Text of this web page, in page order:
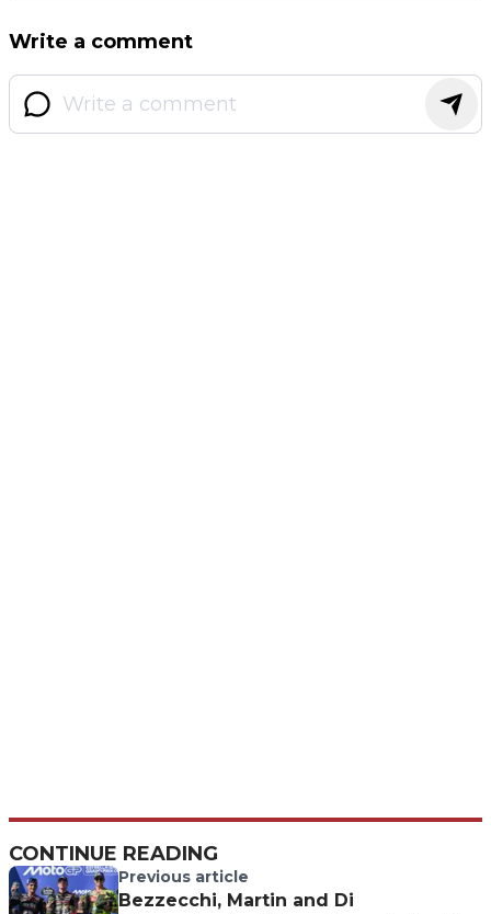
Write a comment
CONTINUE READING
Previous article
Bezzecchi, Martin and Di